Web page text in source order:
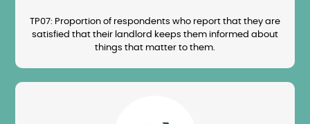
TP07: Proportion of respondents who report that they are
satisfied that their landlord keeps them informed about
things that matter to them.